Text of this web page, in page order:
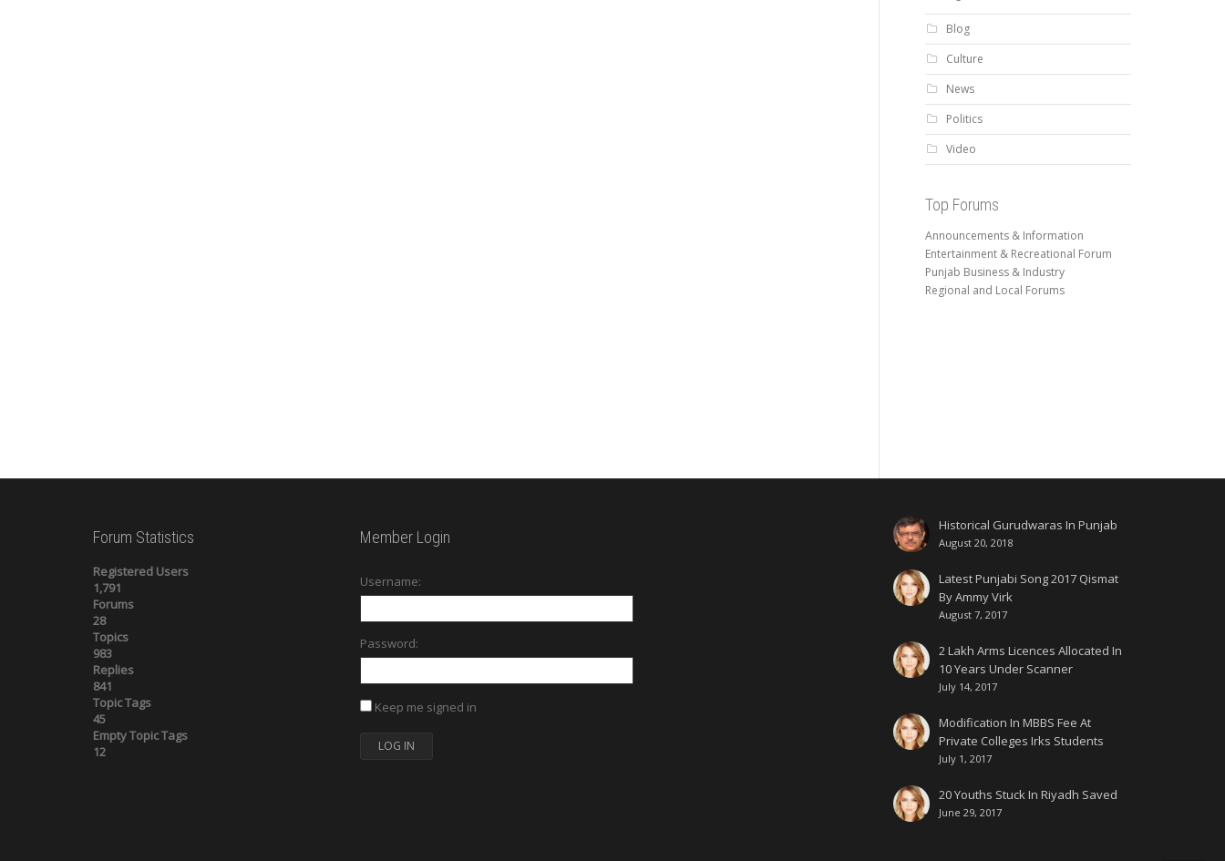
Blog
Culture
News
Politics
Video
Top Forums
Announcements & Information
Entertainment & Recreational Forum
Punjab Business & Industry
Regional and Local Forums
Forum Statistics
Registered Users
1,791
Forums
28
Topics
983
Replies
841
Topic Tags
45
Empty Topic Tags
12
Member Login
Username:
Password:
Keep me signed in
LOG IN
Historical Gurudwaras In Punjab
August 20, 2018
Latest Punjabi Song 2017 Qismat
By Ammy Virk
August 7, 2017
2 Lakh Arms Licences Allocated In
10 Years Under Scanner
July 14, 2017
Modification In MBBS Fee At
Private Colleges Irks Students
July 1, 2017
20 Youths Stuck In Riyadh Saved
June 29, 2017